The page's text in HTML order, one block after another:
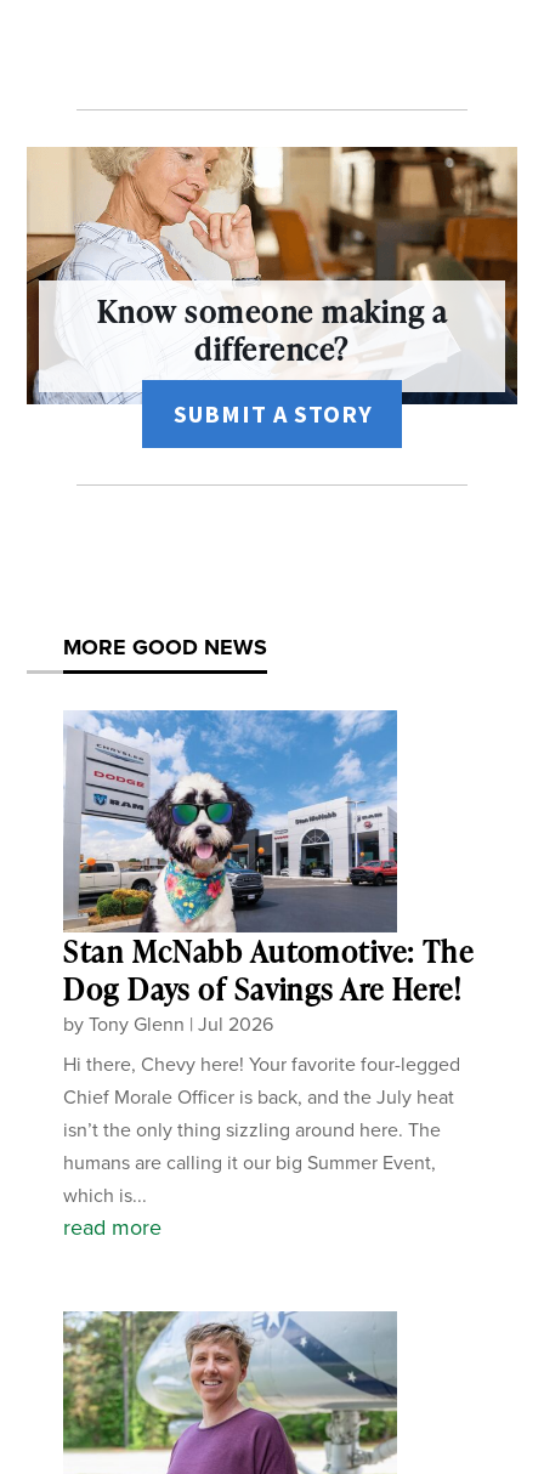
Know someone making a
difference?
SUBMIT A STORY
MORE GOOD NEWS
Stan McNabb Automotive: The
Dog Days of Savings Are Here!
byTony Glenn |Jul 2026
Hi there, Chevy here! Your favorite four-legged
Chief Morale Officer is back, and the July heat
isn’t the only thing sizzling around here. The
humans are calling it our big Summer Event,
which is...
read more